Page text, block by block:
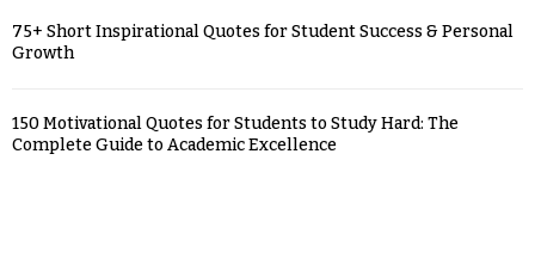
75+ Short Inspirational Quotes for Student Success & Personal
Growth
150 Motivational Quotes for Students to Study Hard: The
Complete Guide to Academic Excellence